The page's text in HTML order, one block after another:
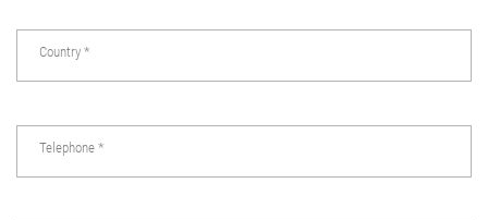
Country *
Telephone *